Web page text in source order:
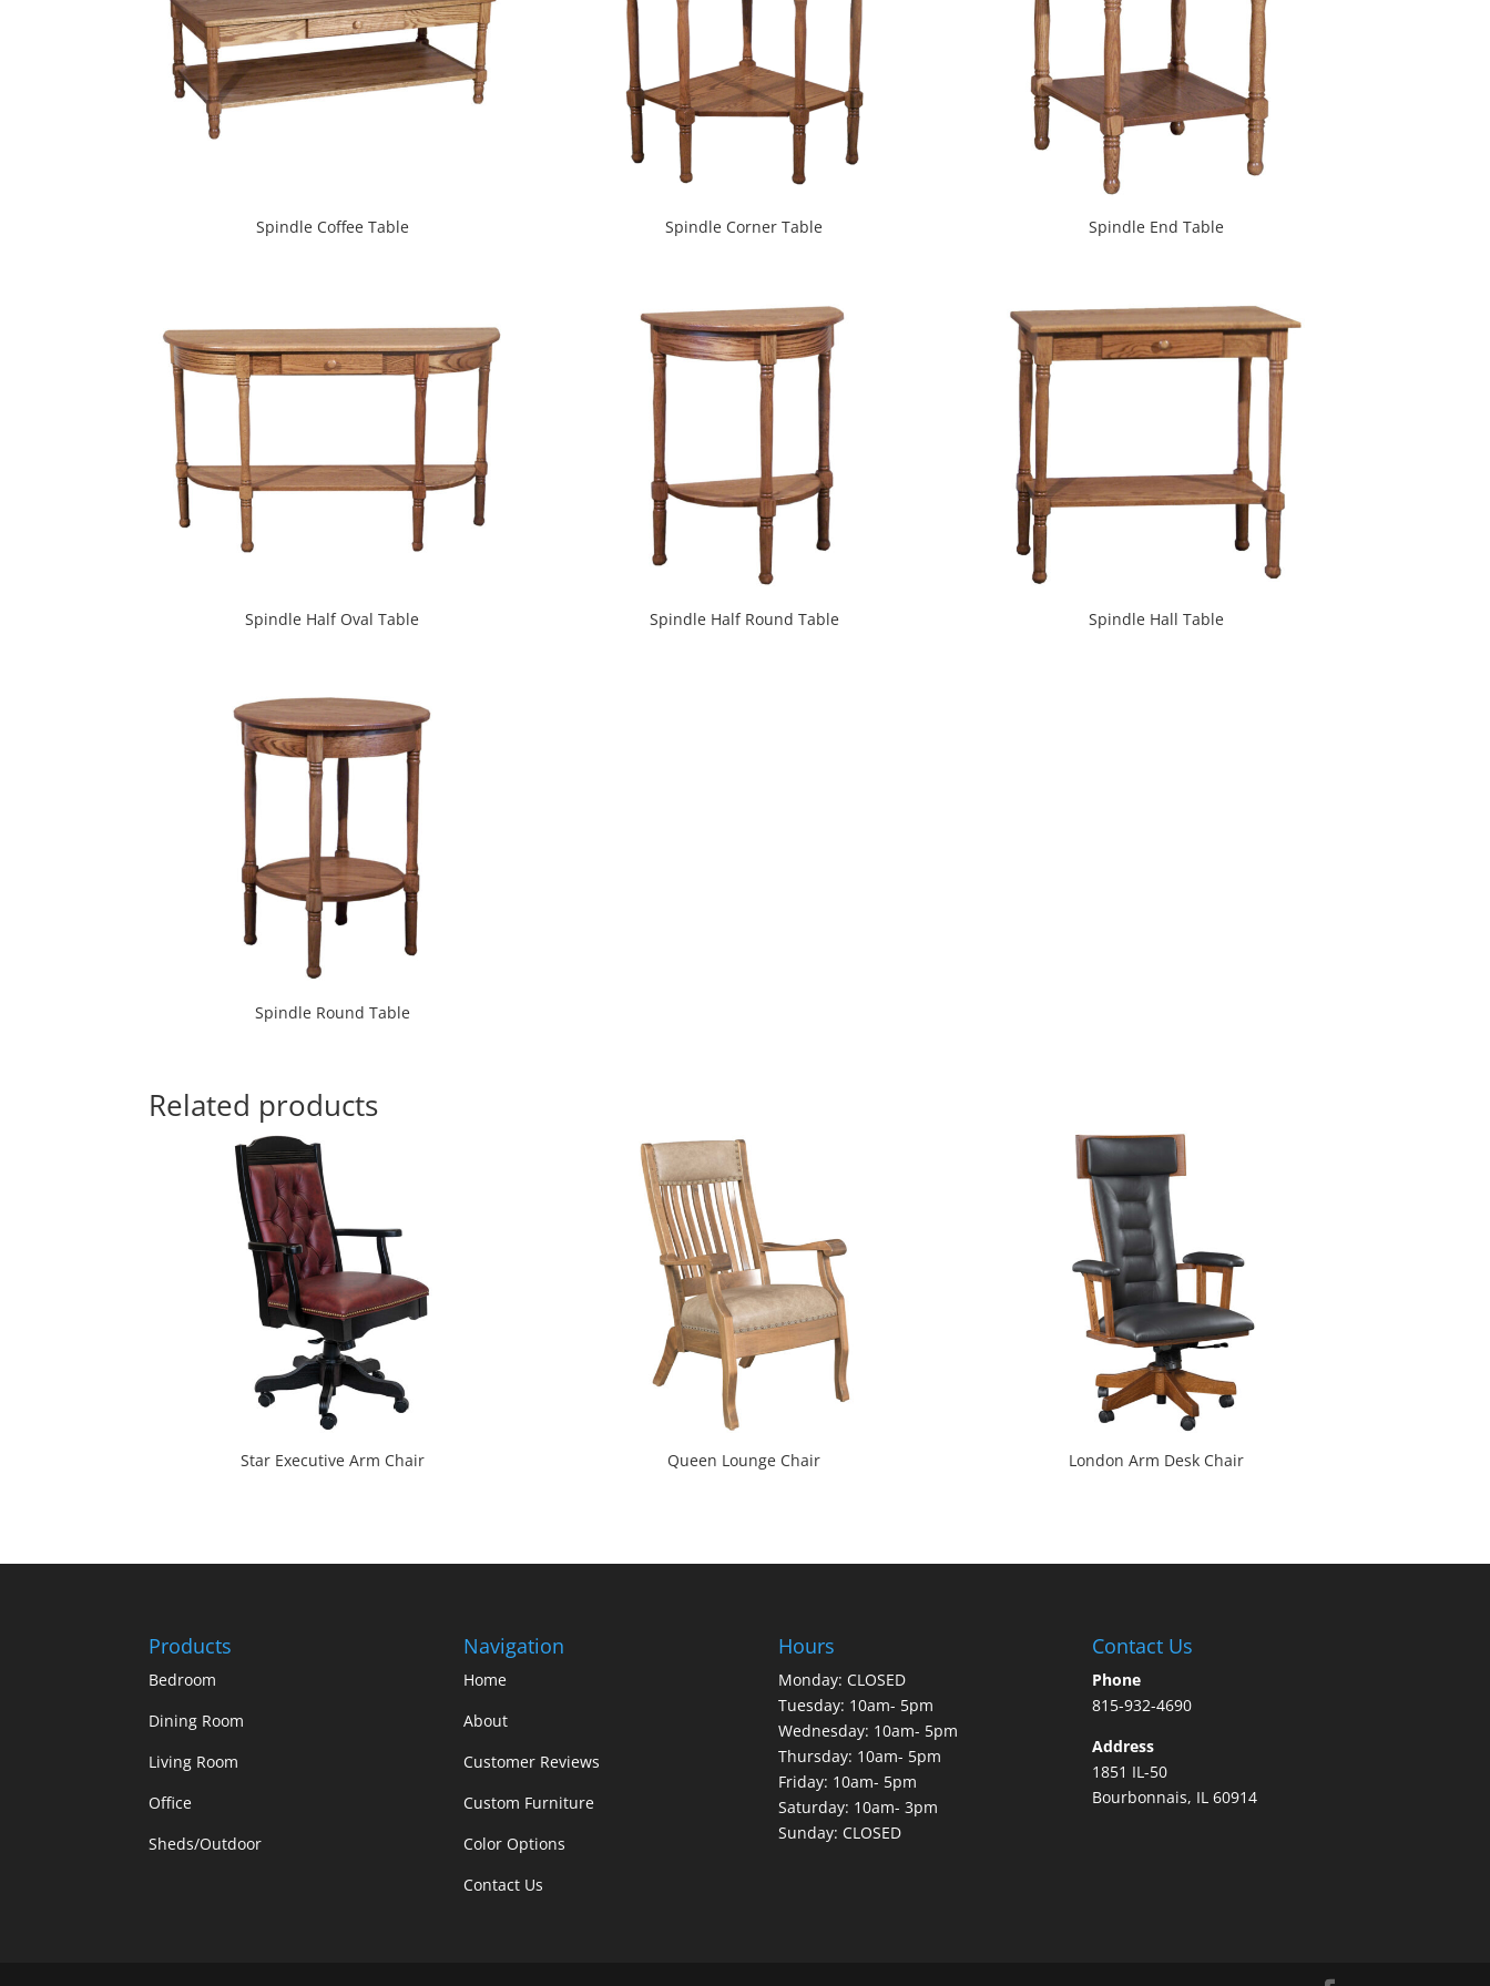
Spindle Coffee Table Spindle Corner Table Spindle End Table
Spindle Half Oval Table Spindle Half Round Table Spindle Hall Table
Spindle Round Table
Related products
Star Executive Arm Chair Queen Lounge Chair London Arm Desk Chair
Products
Bedroom
Dining Room
Living Room
Office
Sheds/Outdoor
Navigation
Home
About
Customer Reviews
Custom Furniture
Color Options
Contact Us
Hours
Monday: CLOSED
Tuesday: 10am- 5pm
Wednesday: 10am- 5pm
Thursday: 10am- 5pm
Friday: 10am- 5pm
Saturday: 10am- 3pm
Sunday: CLOSED
Contact Us
Phone
815-932-4690
Address
1851 IL-50
Bourbonnais, IL 60914